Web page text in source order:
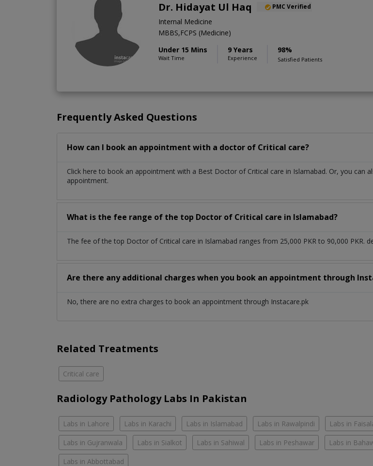
Dr. Hidayat Ul Haq PMC Verified
Internal Medicine
MBBS,FCPS (Medicine)
Under 15 Mins
Wait Time
9 Years
Experience
98%
Satisfied Patients
Frequently Asked Questions
How can I book an appointment with a doctor of Critical care?
Click here to book an appointment with a Best Doctor of Critical care in Islamabad. Or, you can
appointment.
What is the fee range of the top Doctor of Critical care in Islamabad?
The fee of the top Doctor of Critical care in Islamabad ranges from 25,000 PKR to 90,000 PKR.
Are there any additional charges when you book an appointment through
No, there are no extra charges to book an appointment through Instacare.pk
Related Treatments
Critical care
Radiology Pathology Labs In Pakistan
Labs in Lahore Labs in Karachi Labs in Islamabad Labs in Rawalpindi Labs in
Labs in Gujranwala Labs in Sialkot Labs in Sahiwal Labs in Peshawar Labs in
Labs in Abbottabad